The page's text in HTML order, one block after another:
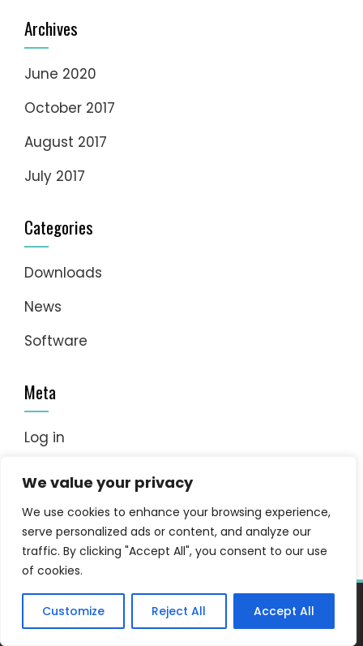
We value your privacy
We use cookies to enhance your browsing experience,
serve personalized ads or content, and analyze our
traffic. By clicking "Accept All", you consent to our use
of cookies.
Customize Reject All Accept All
Archives
June 2020
October 2017
August 2017
July 2017
Categories
Downloads
News
Software
Meta
Log in
Comments feed
WordPress.org
WordPress Theme - Total by HashThemes